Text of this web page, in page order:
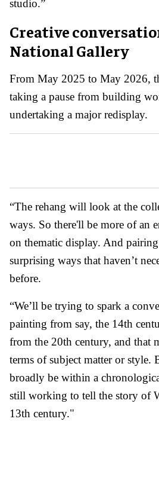
studio.”
Creative
National Gallery
From May 2025 to May 2026,
taking a pause from building
undertaking a major redisplay.
“The rehang will look at the
ways. So there'll be more of an
on thematic display. And
surprising ways that haven’t
before.
“We’ll be trying to spark a
painting from say, the 14th
from the 20th century, and that
terms of subject matter or style.
broadly be within a
still working to tell the story of
13th century."